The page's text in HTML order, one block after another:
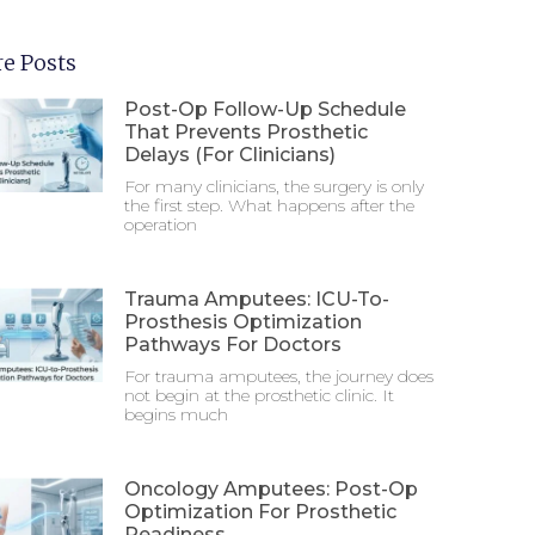
Posts
Post-Op Follow-Up Schedule
That Prevents Prosthetic
Delays (For Clinicians)
For many clinicians, the surgery is only
the first step. What happens after the
operation
Trauma Amputees: ICU-To-
Prosthesis Optimization
Pathways For Doctors
For trauma amputees, the journey does
not begin at the prosthetic clinic. It
begins much
Oncology Amputees: Post-Op
Optimization For Prosthetic